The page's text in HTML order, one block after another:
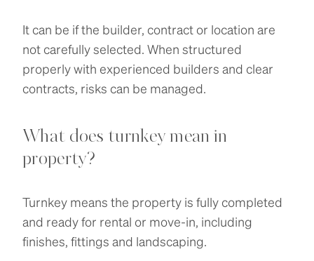
It can be if the builder, contract or location are
not carefully selected. When structured
properly with experienced builders and clear
contracts, risks can be managed.
What does turnkey mean in
property?
Turnkey means the property is fully completed
and ready for rental or move-in, including
finishes, fittings and landscaping.